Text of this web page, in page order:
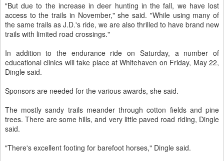
"But due to the increase in deer hunting in the fall, we have lost
access to the trails in November," she said. "While using many of
the same trails as J.D.'s ride, we are also thrilled to have brand new
trails with limited road crossings."
In addition to the endurance ride on Saturday, a number of
educational clinics will take place at Whitehaven on Friday, May 22,
Dingle said.
Sponsors are needed for the various awards, she said.
The mostly sandy trails meander through cotton fields and pine
trees. There are some hills, and very little paved road riding, Dingle
said.
"There's excellent footing for barefoot horses," Dingle said.